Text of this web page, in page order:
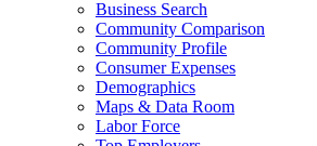
Business Search
Community Comparison
Community Profile
Consumer Expenses
Demographics
Maps & Data Room
Labor Force